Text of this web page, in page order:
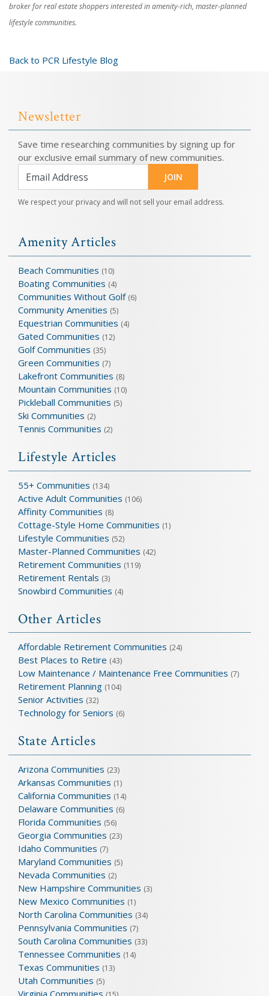
broker for real estate shoppers interested in amenity-rich, master-planned
lifestyle communities.
Back to PCR Lifestyle Blog
Newsletter
Save time researching communities by signing up for
our exclusive email summary of new communities.
JOIN
We respect your privacy and will not sell your email address.
Amenity Articles
Beach Communities (10)
Boating Communities (4)
Communities Without Golf (6)
Community Amenities (5)
Equestrian Communities (4)
Gated Communities (12)
Golf Communities (35)
Green Communities (7)
Lakefront Communities (8)
Mountain Communities (10)
Pickleball Communities (5)
Ski Communities (2)
Tennis Communities (2)
Lifestyle Articles
55+ Communities (134)
Active Adult Communities (106)
Affinity Communities (8)
Cottage-Style Home Communities (1)
Lifestyle Communities (52)
Master-Planned Communities (42)
Retirement Communities (119)
Retirement Rentals (3)
Snowbird Communities (4)
Other Articles
Affordable Retirement Communities (24)
Best Places to Retire (43)
Low Maintenance / Maintenance Free Communities (7)
Retirement Planning (104)
Senior Activities (32)
Technology for Seniors (6)
State Articles
Arizona Communities (23)
Arkansas Communities (1)
California Communities (14)
Delaware Communities (6)
Florida Communities (56)
Georgia Communities (23)
Idaho Communities (7)
Maryland Communities (5)
Nevada Communities (2)
New Hampshire Communities (3)
New Mexico Communities (1)
North Carolina Communities (34)
Pennsylvania Communities (7)
South Carolina Communities (33)
Tennessee Communities (14)
Texas Communities (13)
Utah Communities (5)